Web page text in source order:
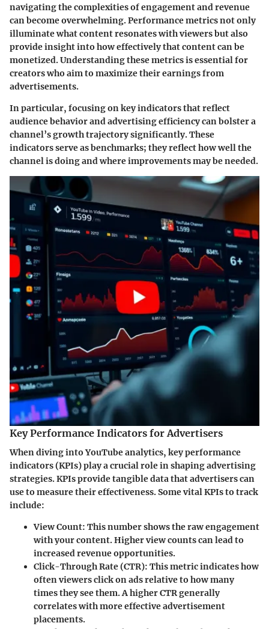
navigating the complexities of engagement and revenue
can become overwhelming. Performance metrics not only
illuminate what content resonates with viewers but also
provide insight into how effectively that content can be
monetized. Understanding these metrics is essential for
creators who aim to maximize their earnings from
advertisements.
In particular, focusing on key indicators that reflect
audience behavior and advertising efficiency can bolster a
channel’s growth trajectory significantly. These
indicators serve as benchmarks; they reflect how well the
channel is doing and where improvements may be needed.
Key Performance Indicators for Advertisers
When diving into YouTube analytics, key performance
indicators (KPIs) play a crucial role in shaping advertising
strategies. KPIs provide tangible data that advertisers can
use to measure their effectiveness. Some vital KPIs to track
include:
View Count: This number shows the raw engagement
with your content. Higher view counts can lead to
increased revenue opportunities.
Click-Through Rate (CTR): This metric indicates how
often viewers click on ads relative to how many
times they see them. A higher CTR generally
correlates with more effective advertisement
placements.